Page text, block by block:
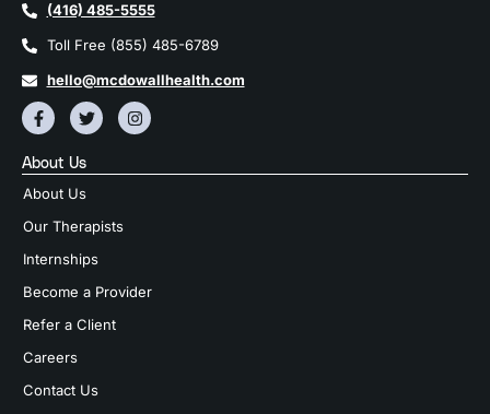
(416) 485-5555
Toll Free (855) 485-6789
hello@mcdowallhealth.com
About Us
About Us
Our Therapists
Internships
Become a Provider
Refer a Client
Careers
Contact Us